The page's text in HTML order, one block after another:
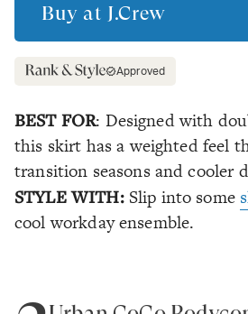
Buy at J.Crew
Approved
BEST FOR: Designed with
this skirt has a weighted feel
transition seasons and cooler
STYLE WITH:Slip into some
cool workday ensemble.